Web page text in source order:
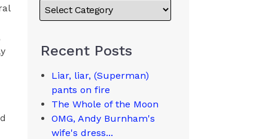
Recent Posts
Liar, liar, (Superman)
pants on fire
The Whole of the Moon
OMG, Andy Burnham's
wife's dress...